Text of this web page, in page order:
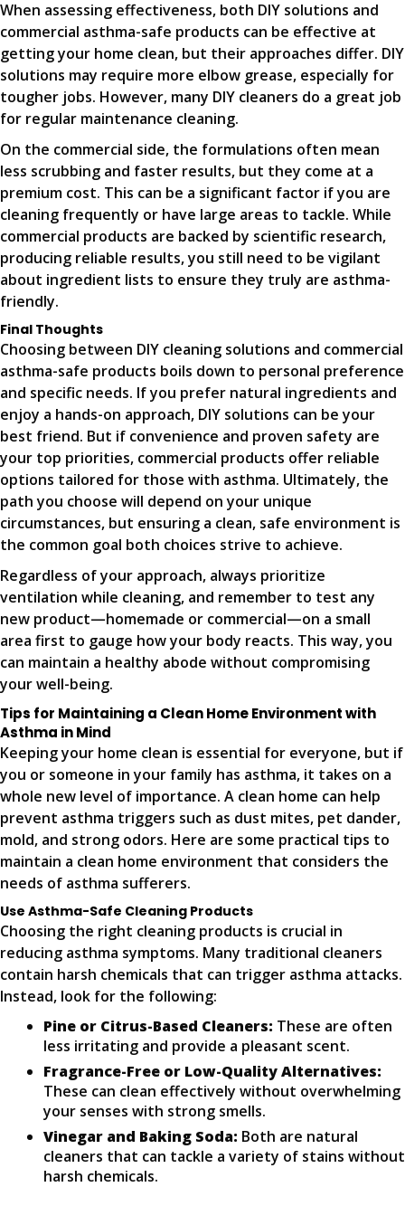
When assessing effectiveness, both DIY solutions and
commercial asthma-safe products can be effective at
getting your home clean, but their approaches differ. DIY
solutions may require more elbow grease, especially for
tougher jobs. However, many DIY cleaners do a great job
for regular maintenance cleaning.
On the commercial side, the formulations often mean
less scrubbing and faster results, but they come at a
premium cost. This can be a significant factor if you are
cleaning frequently or have large areas to tackle. While
commercial products are backed by scientific research,
producing reliable results, you still need to be vigilant
about ingredient lists to ensure they truly are asthma-
friendly.
Final Thoughts
Choosing between DIY cleaning solutions and commercial
asthma-safe products boils down to personal preference
and specific needs. If you prefer natural ingredients and
enjoy a hands-on approach, DIY solutions can be your
best friend. But if convenience and proven safety are
your top priorities, commercial products offer reliable
options tailored for those with asthma. Ultimately, the
path you choose will depend on your unique
circumstances, but ensuring a clean, safe environment is
the common goal both choices strive to achieve.
Regardless of your approach, always prioritize
ventilation while cleaning, and remember to test any
new product—homemade or commercial—on a small
area first to gauge how your body reacts. This way, you
can maintain a healthy abode without compromising
your well-being.
Tips for Maintaining a Clean Home Environment with
Asthma in Mind
Keeping your home clean is essential for everyone, but if
you or someone in your family has asthma, it takes on a
whole new level of importance. A clean home can help
prevent asthma triggers such as dust mites, pet dander,
mold, and strong odors. Here are some practical tips to
maintain a clean home environment that considers the
needs of asthma sufferers.
Use Asthma-Safe Cleaning Products
Choosing the right cleaning products is crucial in
reducing asthma symptoms. Many traditional cleaners
contain harsh chemicals that can trigger asthma attacks.
Instead, look for the following:
Pine or Citrus-Based Cleaners: These are often
less irritating and provide a pleasant scent.
Fragrance-Free or Low-Quality Alternatives:
These can clean effectively without overwhelming
your senses with strong smells.
Vinegar and Baking Soda: Both are natural
cleaners that can tackle a variety of stains without
harsh chemicals.